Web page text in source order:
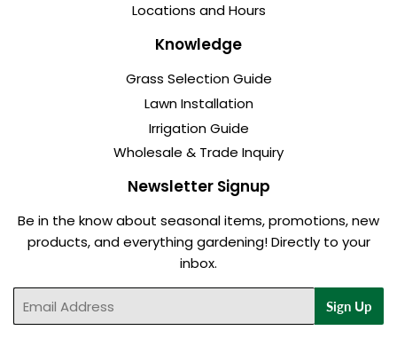
Locations and Hours
Knowledge
Grass Selection Guide
Lawn Installation
Irrigation Guide
Wholesale & Trade Inquiry
Newsletter Signup
Be in the know about seasonal items, promotions, new
products, and everything gardening! Directly to your
inbox.
Sign Up